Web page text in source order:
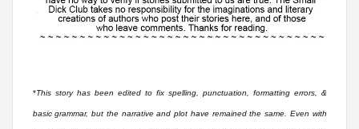
*This story has been edited to fix spelling, punctuation, formatting errors, &
basic grammar, but the narrative and plot have remained the same. Even with